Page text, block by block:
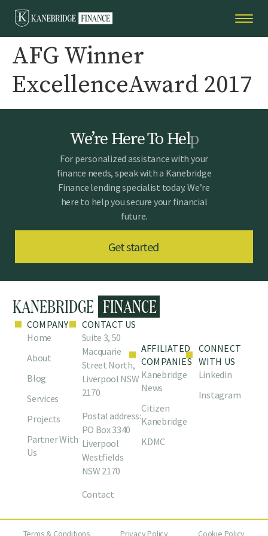
AFG Winner
ExcellenceAward 2017
We’re HereTo Help
For personalized assistance with your
finance needs, speak with a Kanebridge
Finance lending specialist today. We’re
here to help you secure your financial
future.
Get started
COMPANY
Home
About
Blog
Services
Projects
Partner With
Us
CONTACT US
Suite 3, 50
Macquarie
Street North,
Liverpool NSW
2170
Postal address:
PO Box 3340
Liverpool
Westfields
NSW 2170
Contact
AFFILIATED
COMPANIES
Kanebridge
News
Citizen
Kanebridge
KDMC
CONNECT
WITH US
Linkedin
Instagram
Terms & Conditions Privacy Policy Cookie Policy